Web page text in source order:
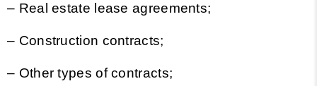
– Real estate lease agreements;
– Construction contracts;
– Other types of contracts;